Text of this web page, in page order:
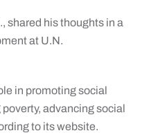
shared his thoughts in a
at U.N.
in promoting social
advancing social
to its website.